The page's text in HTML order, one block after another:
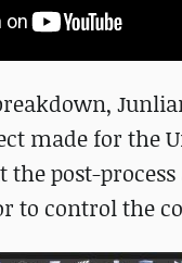
made for the
the post-
to control the